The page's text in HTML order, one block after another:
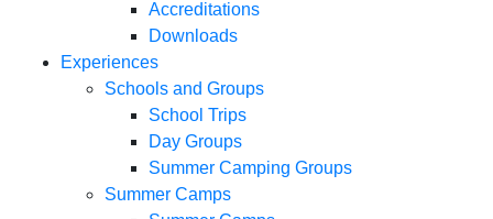
Accreditations
Downloads
Experiences
Schools and Groups
School Trips
Day Groups
Summer Camping Groups
Summer Camps